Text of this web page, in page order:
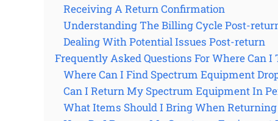
Receiving A Return Confirmation
Understanding The Billing Cycle Post-
Dealing With Potential Issues Post-return
Frequently Asked Questions For Where Can
Where Can I Find Spectrum Equipment
Can I Return My Spectrum Equipment In
What Items Should I Bring When